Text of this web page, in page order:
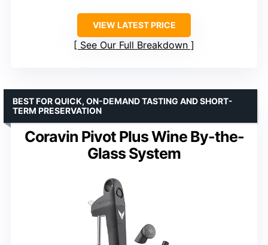
VIEW LATEST PRICE
See Our Full Breakdown
Coravin Pivot Plus Wine By-the-
Glass System
BEST FOR QUICK, ON-DEMAND TASTING AND SHORT-
TERM PRESERVATION